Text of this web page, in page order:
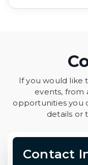
If you would like
events, from
opportunities you
details or
Contact